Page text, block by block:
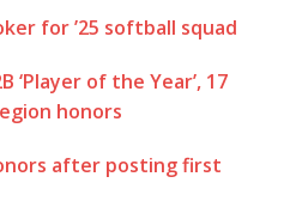
for ’25 softball squad
‘Player of the Year’, 17
honors
after posting first